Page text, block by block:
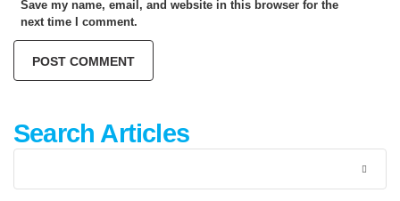
Save my name, email, and website in this browser for the
next time I comment.
Search Articles